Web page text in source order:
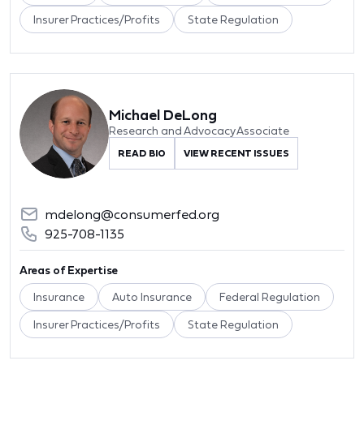
Insurer Practices/Profits State Regulation
Michael DeLong
Research and Advocacy Associate
READ BIO VIEW RECENT ISSUES
mdelong@consumerfed.org
925-708-1135
Areas of Expertise
Insurance Auto Insurance Federal Regulation
Insurer Practices/Profits State Regulation